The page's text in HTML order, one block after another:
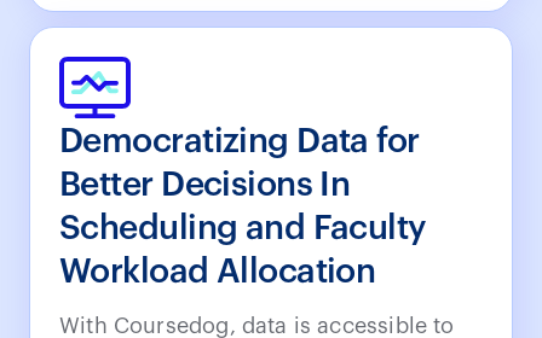
Democratizing Data for
Better Decisions In
Scheduling and Faculty
Workload Allocation
With Coursedog, data is accessible to